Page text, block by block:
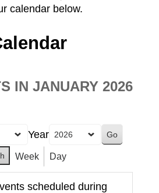
calendar below.
IN JANUARY 2026
Year
Week Day
scheduled during